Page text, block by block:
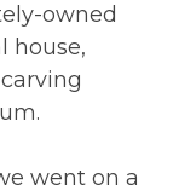
owned
house,
went on a